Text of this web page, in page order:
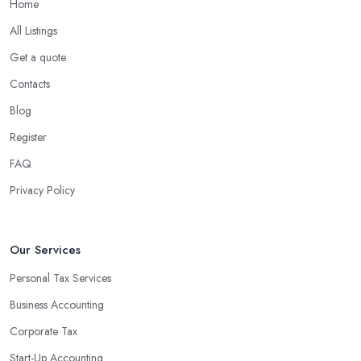
What are the benefits of using an accounting
company in Halifax?
Using an accounting firm in Halifax offers a wide range of
associated with managing financial operations. The accounting
team can handle all the paperwork involved in managing your
valuable insight into how to make strategically sound decisions
An accounting firm in Halifax can also proactively help you
profits without having to pay for additional staff or services. They
are well-versed in financial practices and regulations, which
enable them to make informed decisions that could lead to
Home
All Listings
Get a quote
Contacts
Blog
Register
FAQ
Privacy Policy
Our Services
Personal Tax Services
Business Accounting
Corporate Tax